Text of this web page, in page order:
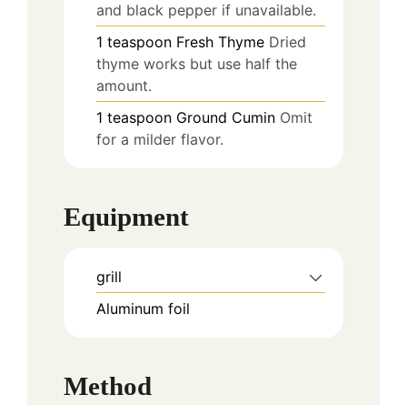
and black pepper if unavailable.
1 teaspoon Fresh Thyme Dried
thyme works but use half the
amount.
1 teaspoon Ground Cumin Omit
for a milder flavor.
Equipment
grill
Aluminum foil
Method